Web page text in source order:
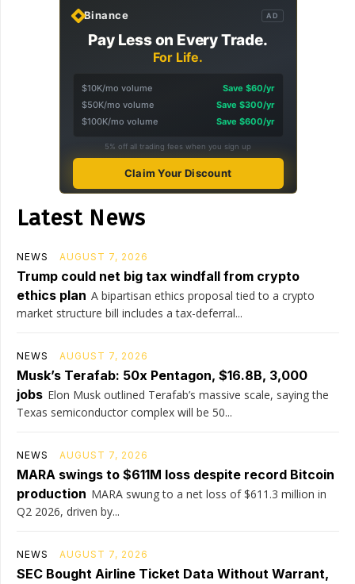
Binance AD
Pay Less on Every Trade.
For Life.
$10K/mo volume
Save $60/yr
$50K/mo volume
Save $300/yr
$100K/mo volume
Save $600/yr
5% off all trading fees when you sign up
Claim Your Discount
Latest News
NEWS AUGUST 7, 2026
Trump could net big tax windfall from crypto
ethics plan A bipartisan ethics proposal tied to a crypto
market structure bill includes a tax-deferral...
NEWS AUGUST 7, 2026
Musk’s Terafab: 50x Pentagon, $16.8B, 3,000
jobs Elon Musk outlined Terafab’s massive scale, saying the
Texas semiconductor complex will be 50...
NEWS AUGUST 7, 2026
MARA swings to $611M loss despite record Bitcoin
production MARA swung to a net loss of $611.3 million in
Q2 2026, driven by...
NEWS AUGUST 7, 2026
SEC Bought Airline Ticket Data Without Warrant,